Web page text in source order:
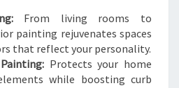
From living rooms to
painting rejuvenates spaces
that reflect your personality.
Protects your home
while boosting curb